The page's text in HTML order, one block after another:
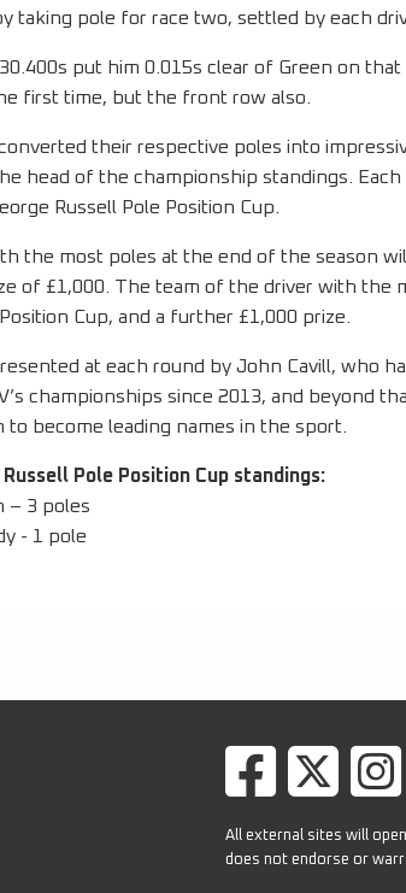
taking pole for race two, settled by each
put him 0.015s clear of Green on
first time, but the front row also.
their respective poles into
head of the championship standings. Each
Russell Pole Position Cup.
the most poles at the end of the season
of £1,000. The team of the driver with the
Cup, and a further £1,000 prize.
at each round by John Cavill, who
championships since 2013, and beyond
to become leading names in the sport.
Russell Pole Position Cup standings:
– 3 poles
- 1 pole
All external sites will
does not endorse or